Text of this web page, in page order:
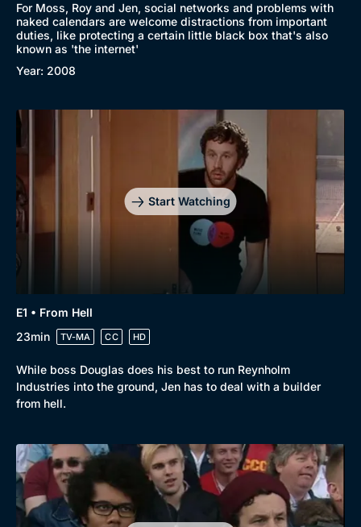
New to BritBox
For Moss, Roy and Jen, social networks and problems with
naked calendars are welcome distractions from important
duties, like protecting a certain little black box that's also
known as 'the internet'
Year: 2008
Start Watching
E1 • From Hell
23min
TV-MA CC HD
While boss Douglas does his best to run Reynholm
Industries into the ground, Jen has to deal with a builder
from hell.